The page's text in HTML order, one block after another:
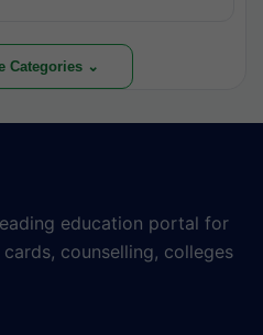
Categories ⌄
education portal for
counselling, colleges